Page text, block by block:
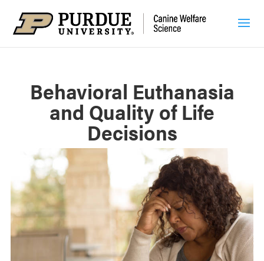
Behavioral Euthanasia
and Quality of Life
Decisions